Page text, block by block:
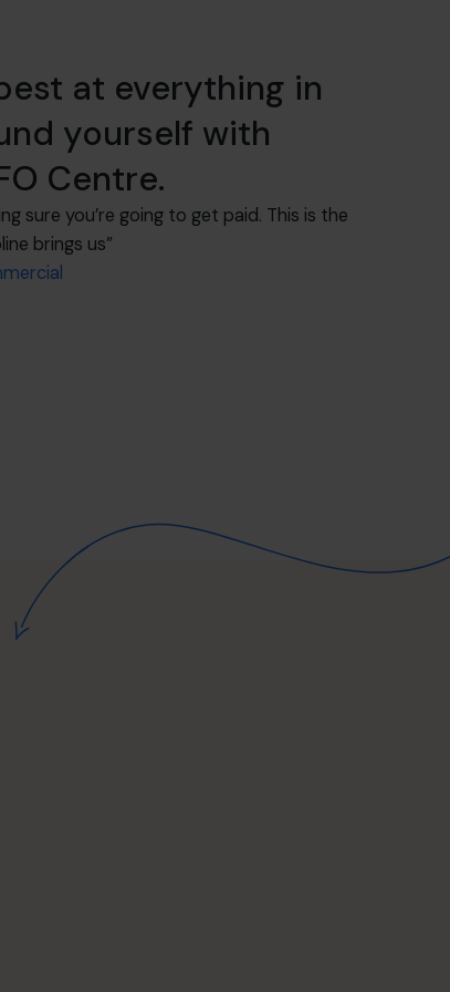
at everything in
yourself with
Centre.
sure you’re going to get paid. This is the
brings us”